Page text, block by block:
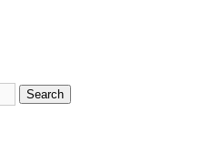
Search